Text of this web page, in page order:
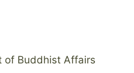
Buddhist Affairs